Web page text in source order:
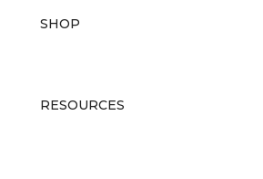
SHOP
RESOURCES